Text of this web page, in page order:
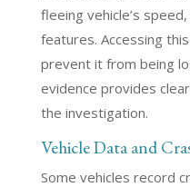
fleeing vehicle’s
features. Accessing
prevent it from being
evidence provides
the investigation.
Vehicle Data and
Some vehicles record